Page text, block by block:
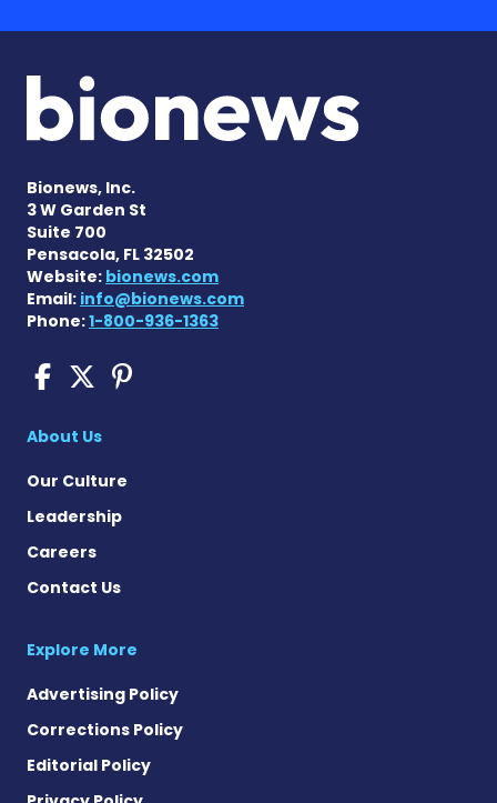
Bionews, Inc.
3 W Garden St
Suite 700
Pensacola, FL 32502
Website: bionews.com
Email: info@bionews.com
Phone:1-800-936-1363
COPD News Today on
COPD News Today on X
COPD News Today on
About Us
Our Culture
Leadership
Careers
Contact Us
Explore More
Advertising Policy
Corrections Policy
Editorial Policy